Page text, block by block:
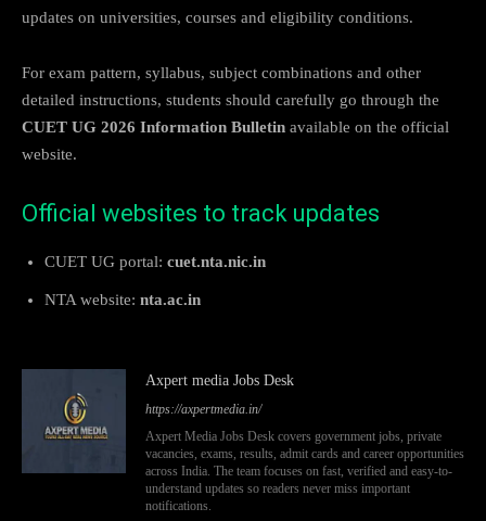
updates on universities, courses and eligibility conditions.
For exam pattern, syllabus, subject combinations and other
detailed instructions, students should carefully go through the
CUET UG 2026 Information Bulletin available on the official
website.
Official websites to track updates
CUET UG portal: cuet.nta.nic.in
NTA website: nta.ac.in
Axpert media Jobs Desk
https://axpertmedia.in/
Axpert Media Jobs Desk covers government jobs, private
vacancies, exams, results, admit cards and career opportunities
across India. The team focuses on fast, verified and easy-to-
understand updates so readers never miss important
notifications.